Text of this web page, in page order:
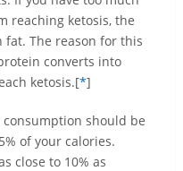
reaching ketosis, the
The reason for this
converts into
ketosis.[*]
should be
of your calories.
close to 10% as